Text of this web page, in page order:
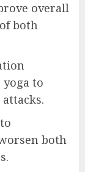
overall
both
to
both